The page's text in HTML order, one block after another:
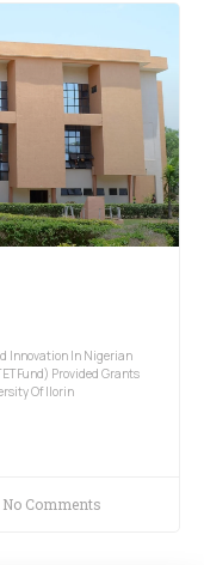
Innovation In Nigerian
Provided Grants
Of Ilorin
No Comments